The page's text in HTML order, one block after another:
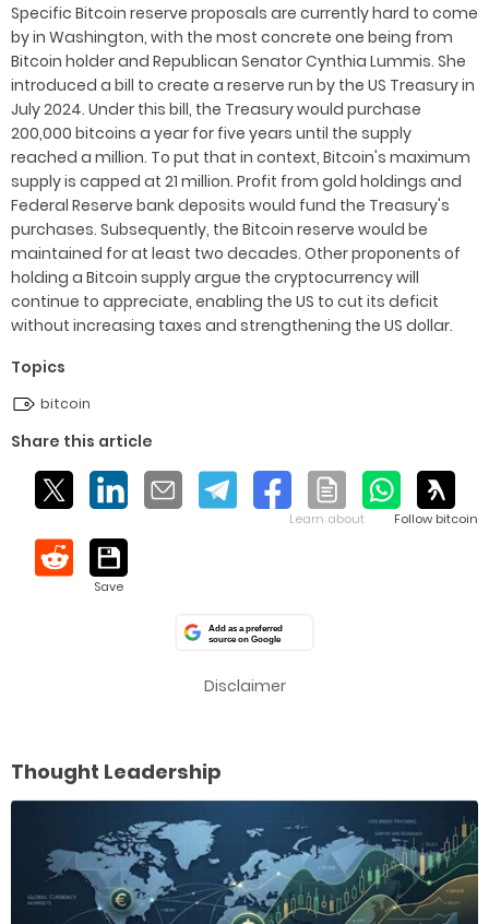
Specific Bitcoin reserve proposals are currently hard to come
by in Washington, with the most concrete one being from
Bitcoin holder and Republican Senator Cynthia Lummis. She
introduced a bill to create a reserve run by the US Treasury in
July 2024. Under this bill, the Treasury would purchase
200,000 bitcoins a year for five years until the supply
reached a million. To put that in context, Bitcoin's maximum
supply is capped at 21 million. Profit from gold holdings and
Federal Reserve bank deposits would fund the Treasury's
purchases. Subsequently, the Bitcoin reserve would be
maintained for at least two decades. Other proponents of
holding a Bitcoin supply argue the cryptocurrency will
continue to appreciate, enabling the US to cut its deficit
without increasing taxes and strengthening the US dollar.
Topics
bitcoin
Share this article
Add as a preferred
source on Google
Disclaimer
Thought Leadership